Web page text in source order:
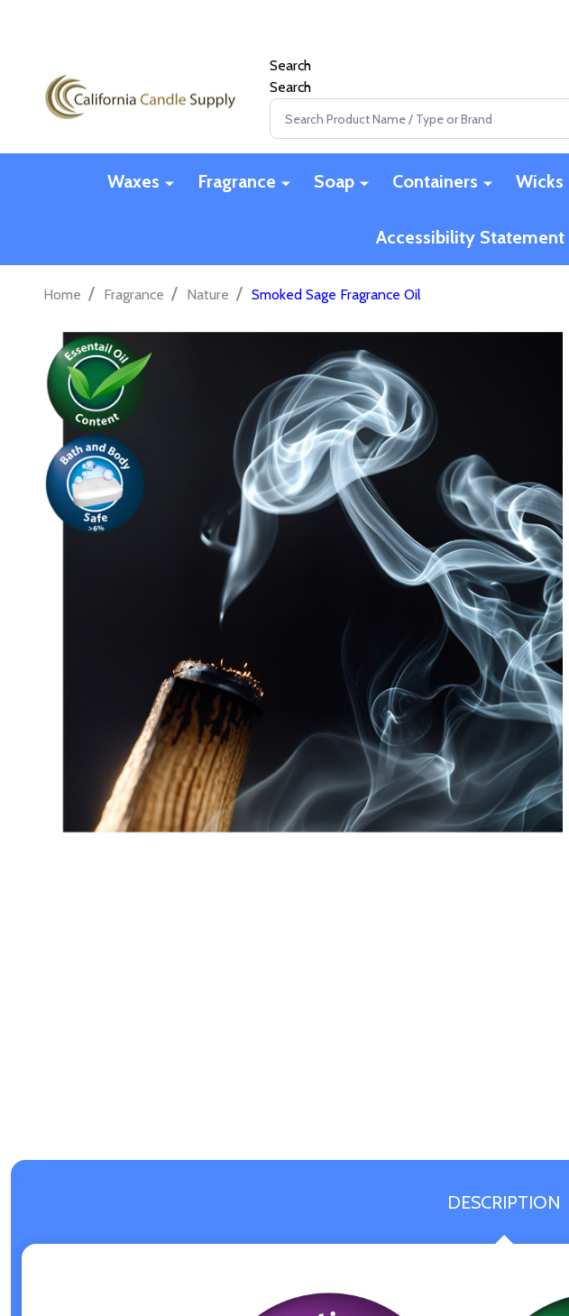
Search
Search
Search
Waxes Fragrance Soap Containers Wicks
Accessibility Statement
Home / Fragrance / Nature / Smoked Sage Fragrance Oil
DESCRIPTION